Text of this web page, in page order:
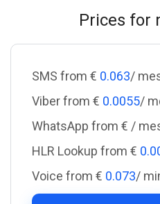
Prices for
SMS from € 0.063/
Viber from € 0.0055/
WhatsApp from € /
HLR Lookup from €
Voice from € 0.073/